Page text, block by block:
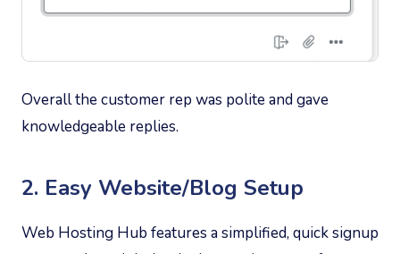
Overall the customer rep was polite and gave
knowledgeable replies.
2. Easy Website/Blog Setup
Web Hosting Hub features a simplified, quick signup